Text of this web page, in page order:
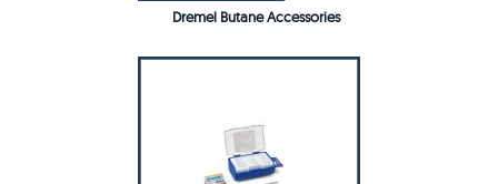
Dremel Butane Accessories